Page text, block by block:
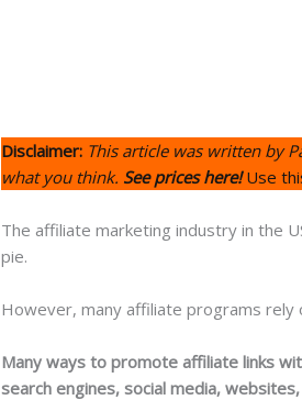
Disclaimer: This article was written by
what you think. See prices here! Use
The affiliate marketing industry in the
pie.
However, many affiliate programs rely
Many ways to promote affiliate links
search engines, social media,